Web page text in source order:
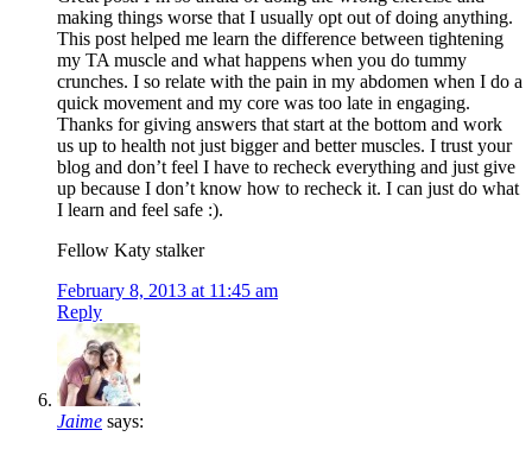
making things worse that I usually opt out of doing anything.
This post helped me learn the difference between tightening
my TA muscle and what happens when you do tummy
crunches. I so relate with the pain in my abdomen when I do a
quick movement and my core was too late in engaging.
Thanks for giving answers that start at the bottom and work
us up to health not just bigger and better muscles. I trust your
blog and don’t feel I have to recheck everything and just give
up because I don’t know how to recheck it. I can just do what
I learn and feel safe :).
Fellow Katy stalker
February 8, 2013 at 11:45 am
Reply
Jaime says: